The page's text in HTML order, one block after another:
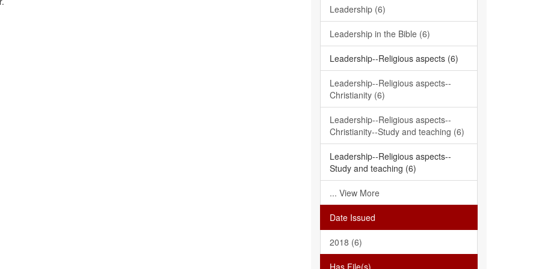
Leadership (6)
Leadership in the Bible (6)
Leadership--Religious aspects (6)
Leadership--Religious aspects--
Christianity (6)
Leadership--Religious aspects--
Christianity--Study and teaching (6)
Leadership--Religious aspects--
Study and teaching (6)
... View More
Date Issued
2018 (6)
Has File(s)